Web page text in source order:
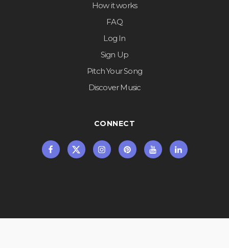
How it works
FAQ
Log In
Sign Up
Pitch Your Song
Discover Music
CONNECT